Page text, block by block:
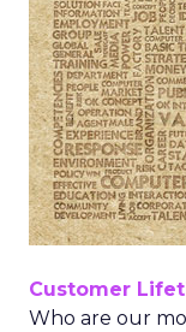
Customer
Who are our